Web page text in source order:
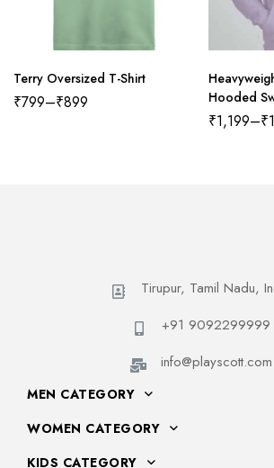
Terry Oversized T-Shirt
₹799–₹899
Hooded
₹1,199–₹
Tirupur, Tamil Nadu,
+91 9092299999
info@playscott.com
MEN CATEGORY
WOMEN CATEGORY
KIDS CATEGORY